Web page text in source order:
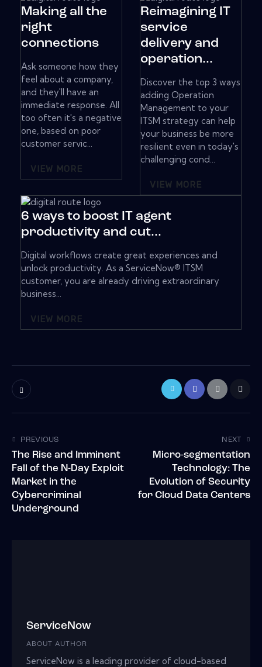
Making all the
right
connections
Ask someone how they
feel about a company,
and they'll have an
immediate response. All
too often it's a negative
one, based on poor
customer servic...
VIEW MORE
Reimagining IT
service
delivery and
operation...
Discover the top 3 ways
adding Operation
Management to your
ITSM strategy can help
your business be more
resilient even in today's
challenging cond...
VIEW MORE
6 ways to boost IT agent
productivity and cut...
Digital workflows create great experiences and
unlock productivity. As a ServiceNow® ITSM
customer, you are already driving extraordinary
business...
VIEW MORE
PREVIOUS
The Rise and Imminent
Fall of the N-Day Exploit
Market in the
Cybercriminal
Underground
NEXT
Micro-segmentation
Technology: The
Evolution of Security
for Cloud Data Centers
ServiceNow
ABOUT AUTHOR
ServiceNow is a leading provider of cloud-based